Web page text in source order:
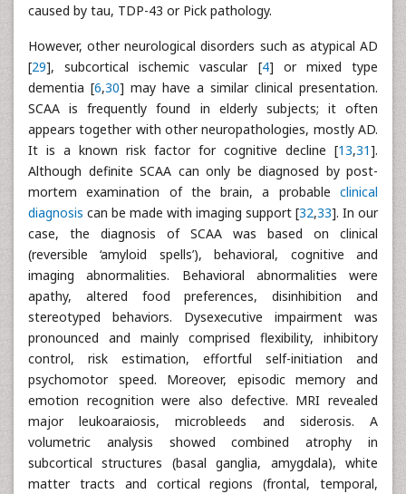
caused by tau, TDP-43 or Pick pathology.
However, other neurological disorders such as atypical AD
[29], subcortical ischemic vascular [4] or mixed type
dementia [6,30] may have a similar clinical presentation.
SCAA is frequently found in elderly subjects; it often
appears together with other neuropathologies, mostly AD.
It is a known risk factor for cognitive decline [13,31].
Although definite SCAA can only be diagnosed by post-
mortem examination of the brain, a probable clinical
diagnosis can be made with imaging support [32,33]. In our
case, the diagnosis of SCAA was based on clinical
(reversible ‘amyloid spells’), behavioral, cognitive and
imaging abnormalities. Behavioral abnormalities were
apathy, altered food preferences, disinhibition and
stereotyped behaviors. Dysexecutive impairment was
pronounced and mainly comprised flexibility, inhibitory
control, risk estimation, effortful self-initiation and
psychomotor speed. Moreover, episodic memory and
emotion recognition were also defective. MRI revealed
major leukoaraiosis, microbleeds and siderosis. A
volumetric analysis showed combined atrophy in
subcortical structures (basal ganglia, amygdala), white
matter tracts and cortical regions (frontal, temporal,